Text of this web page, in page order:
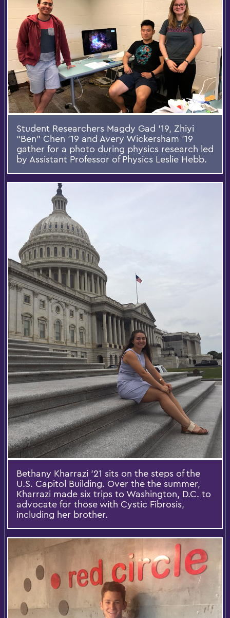
Student Researchers Magdy Gad '19, Zhiyi
“Ben” Chen '19 and Avery Wickersham '19
gather for a photo during physics research led
by Assistant Professor of Physics Leslie Hebb.
Bethany Kharrazi '21 sits on the steps of the
U.S. Capitol Building. Over the the summer,
Kharrazi made six trips to Washington, D.C. to
advocate for those with Cystic Fibrosis,
including her brother.